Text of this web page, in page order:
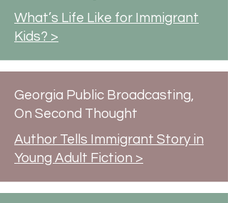
What’s Life Like for Immigrant
Kids? >
Georgia Public Broadcasting,
On Second Thought
Author Tells Immigrant Story in
Young Adult Fiction >